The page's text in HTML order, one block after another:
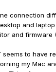
connection
and
and firmware
seems to have
my Mac